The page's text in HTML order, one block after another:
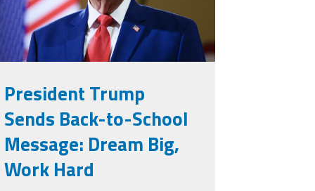
President Trump
Sends Back-to-School
Message: Dream Big,
Work Hard